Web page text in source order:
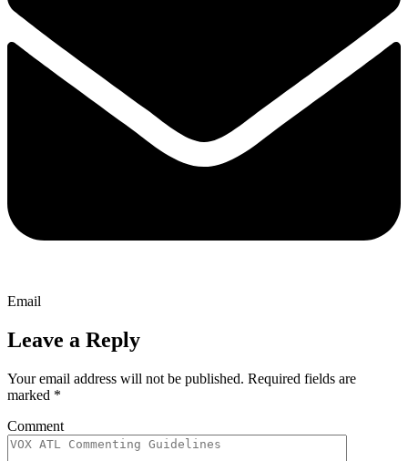
Email
Leave a Reply
Your email address will not be published. Required fields are
marked *
Comment